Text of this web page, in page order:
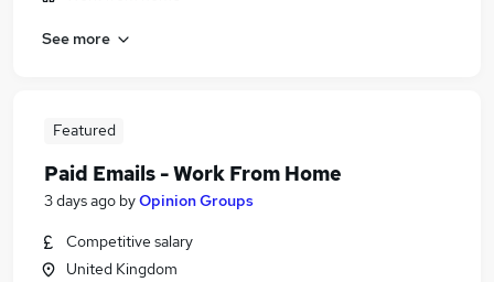
See more
Featured
Paid Emails - Work From Home
3 days ago byOpinion Groups
Competitive salary
United Kingdom